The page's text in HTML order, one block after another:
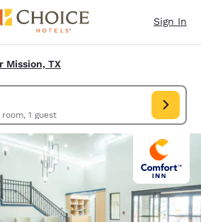
Sign In
Mission, TX
1 room, 1 guest
TX, US. Check in date Aug 07, Check out